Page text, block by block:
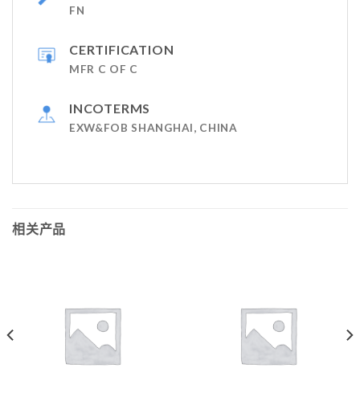
FN
CERTIFICATION
MFR C OF C
INCOTERMS
EXW&FOB SHANGHAI, CHINA
相关产品